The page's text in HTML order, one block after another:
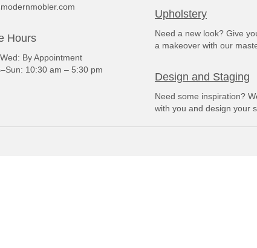
Hours
By Appointment
10:30 am – 5:30 pm
Upholstery
Need a new look? Give
a makeover with our
Design and Staging
Need some inspiration?
with you and design your